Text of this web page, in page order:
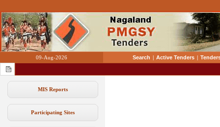
09-Aug-2026 Search | Active Tenders |
MIS Reports
Participating Sites